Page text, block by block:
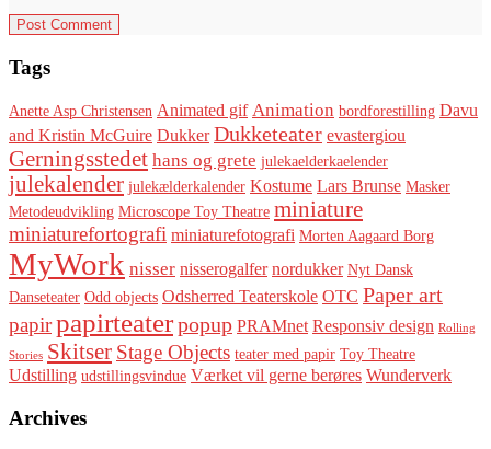
Tags
Anette Asp Christensen Animated gif Animation bordforestilling Davu
and Kristin McGuire Dukker Dukketeater evastergiou
Gerningsstedet hans og grete julekaelderkaelender
julekalender julekælderkalender Kostume Lars Brunse Masker
Metodeudvikling Microscope Toy Theatre miniature
miniaturefortografi miniaturefotografi Morten Aagaard Borg
MyWork nisser nisserogalfer nordukker Nyt Dansk
Danseteater Odd objects Odsherred Teaterskole OTC Paper art
papirpapirteaterpopup PRAMnet Responsiv design Rolling
Stories Skitser Stage Objects teater med papir Toy Theatre
Udstilling udstillingsvindue Værket vil gerne berøres Wunderverk
Archives